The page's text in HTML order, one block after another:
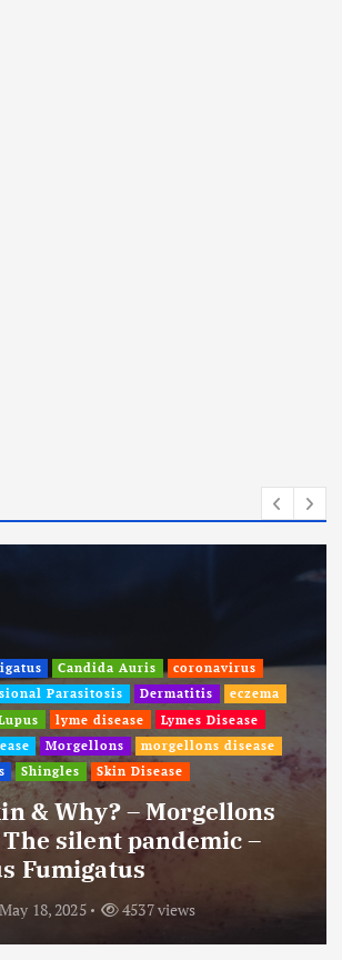
Candida Auris
coronavirus
Parasitosis Dermatitis
eczema
lyme disease
Lymes Disease
Morgellons
morgellons disease
Shingles Skin Disease
& Why? – Morgellons
The silent pandemic –
Fumigatus
18, 2025 4537 views